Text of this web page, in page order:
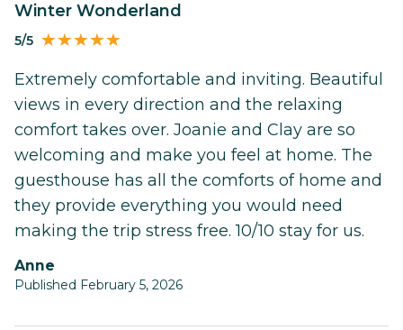
Winter Wonderland
5/5
Extremely comfortable and inviting. Beautiful
views in every direction and the relaxing
comfort takes over. Joanie and Clay are so
welcoming and make you feel at home. The
guesthouse has all the comforts of home and
they provide everything you would need
making the trip stress free. 10/10 stay for us.
Anne
Published February 5, 2026